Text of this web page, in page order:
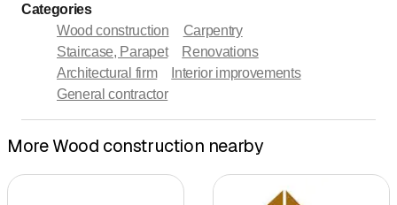
Categories
Wood construction
Carpentry
Staircase, Parapet
Renovations
Architectural firm
Interior improvements
General contractor
More Wood construction nearby